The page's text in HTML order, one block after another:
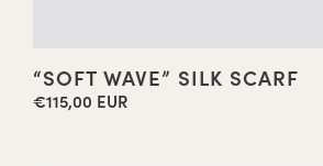
“SOFT WAVE” SILK SCARF
Regular
€115,00 EUR